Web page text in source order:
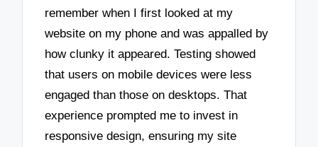
remember when I first looked at my
website on my phone and was appalled by
how clunky it appeared. Testing showed
that users on mobile devices were less
engaged than those on desktops. That
experience prompted me to invest in
responsive design, ensuring my site